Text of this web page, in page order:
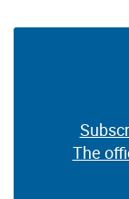
The